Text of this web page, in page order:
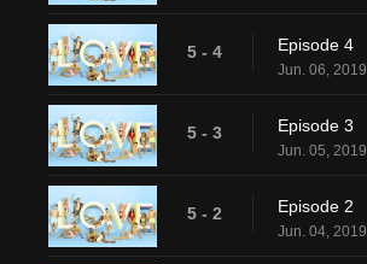
5 - 4 Episode 4
Jun. 06, 2019
5 - 3 Episode 3
Jun. 05, 2019
5 - 2 Episode 2
Jun. 04, 2019